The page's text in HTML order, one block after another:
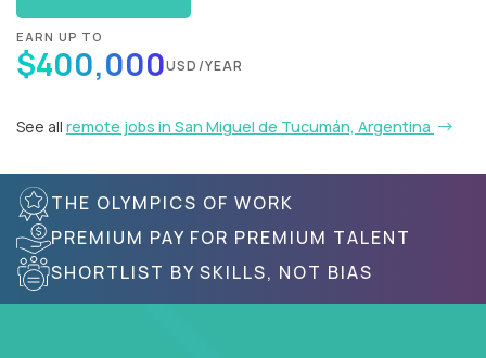
EARN UP TO
$400,000USD/YEAR
See all remote jobs in San Miguel de Tucumán, Argentina
THE OLYMPICS OF WORK
PREMIUM PAY FOR PREMIUM TALENT
SHORTLIST BY SKILLS, NOT BIAS